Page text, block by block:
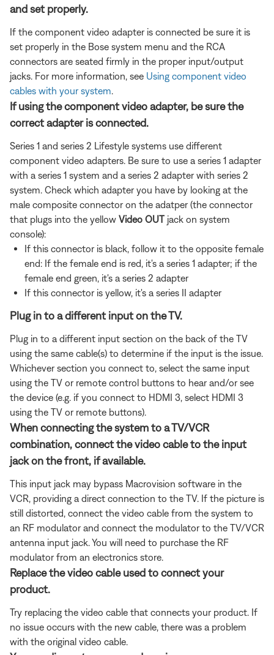
and set properly.
If the component video adapter is connected be sure it is
set properly in the Bose system menu and the RCA
connectors are seated firmly in the proper input/output
jacks. For more information, see Using component video
cables with your system.
If using the component video adapter, be sure the
correct adapter is connected.
Series 1 and series 2 Lifestyle systems use different
component video adapters. Be sure to use a series 1 adapter
with a series 1 system and a series 2 adapter with series 2
system. Check which adapter you have by looking at the
male composite connector on the adatper (the connector
that plugs into the yellow Video OUT jack on system
console):
If this connector is black, follow it to the opposite female
end: If the female end is red, it's a series 1 adapter; if the
female end green, it's a series 2 adapter
If this connector is yellow, it's a series II adapter
Plug in to a different input on the TV.
Plug in to a different input section on the back of the TV
using the same cable(s) to determine if the input is the issue.
Whichever section you connect to, select the same input
using the TV or remote control buttons to hear and/or see
the device (e.g. if you connect to HDMI 3, select HDMI 3
using the TV or remote buttons).
When connecting the system to a TV/VCR
combination, connect the video cable to the input
jack on the front, if available.
This input jack may bypass Macrovision software in the
VCR, providing a direct connection to the TV. If the picture is
still distorted, connect the video cable from the system to
an RF modulator and connect the modulator to the TV/VCR
antenna input jack. You will need to purchase the RF
modulator from an electronics store.
Replace the video cable used to connect your
product.
Try replacing the video cable that connects your product. If
no issue occurs with the new cable, there was a problem
with the original video cable.